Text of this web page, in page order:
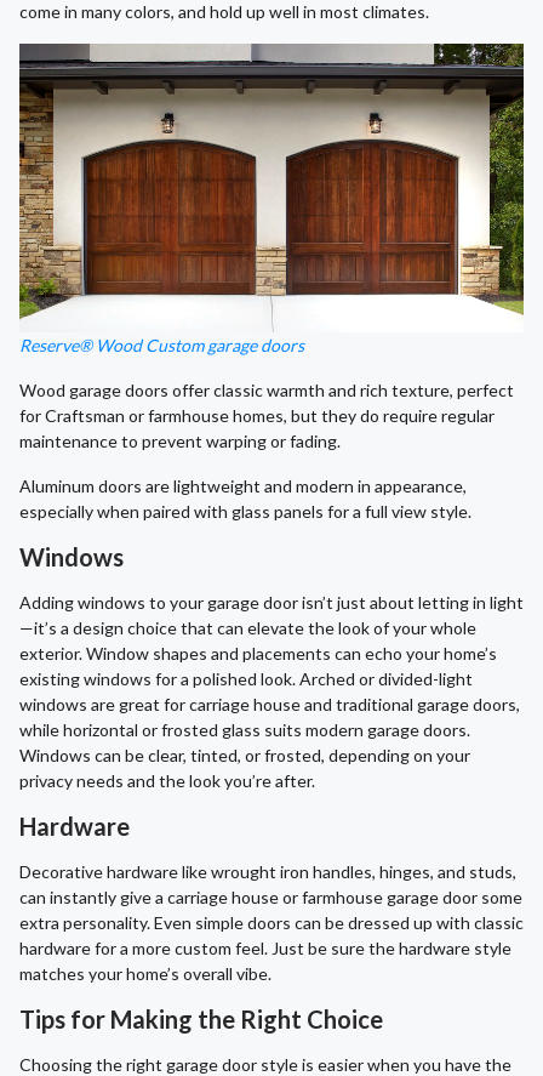
come in many colors, and hold up well in most climates.
Reserve® Wood Custom garage doors
Wood garage doors offer classic warmth and rich texture, perfect
for Craftsman or farmhouse homes, but they do require regular
maintenance to prevent warping or fading.
Aluminum doors are lightweight and modern in appearance,
especially when paired with glass panels for a full view style.
Windows
Adding windows to your garage door isn’t just about letting in light
—it’s a design choice that can elevate the look of your whole
exterior. Window shapes and placements can echo your home’s
existing windows for a polished look. Arched or divided-light
windows are great for carriage house and traditional garage doors,
while horizontal or frosted glass suits modern garage doors.
Windows can be clear, tinted, or frosted, depending on your
privacy needs and the look you’re after.
Hardware
Decorative hardware like wrought iron handles, hinges, and studs,
can instantly give a carriage house or farmhouse garage door some
extra personality. Even simple doors can be dressed up with classic
hardware for a more custom feel. Just be sure the hardware style
matches your home’s overall vibe.
Tips for Making the Right Choice
Choosing the right garage door style is easier when you have the